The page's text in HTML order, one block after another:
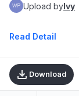
Upload byIvy
Read Detail
Download